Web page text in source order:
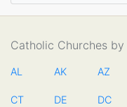
Catholic Churches
AL AK AZ
CT DE DC